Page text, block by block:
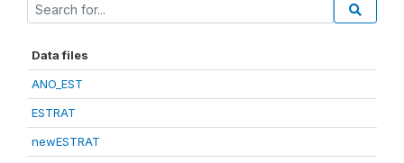
Data files
ANO_EST
ESTRAT
newESTRAT